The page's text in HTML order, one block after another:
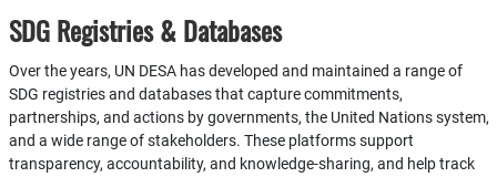
SDG Registries & Databases
Over the years, UN DESA has developed and maintained a range of
SDG registries and databases that capture commitments,
partnerships, and actions by governments, the United Nations system,
and a wide range of stakeholders. These platforms support
transparency, accountability, and knowledge-sharing, and help track